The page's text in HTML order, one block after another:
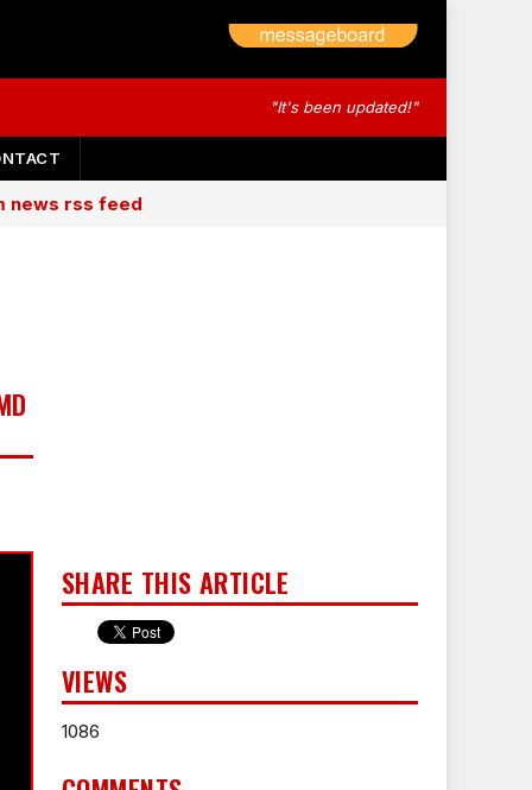
"It's been updated!"
news rss feed
SHARE THIS ARTICLE
VIEWS
1086